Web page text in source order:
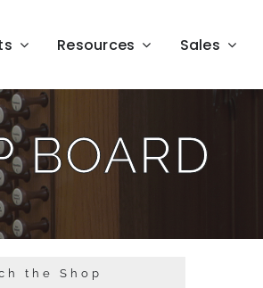
Resources Sales
BOARD
the Shop